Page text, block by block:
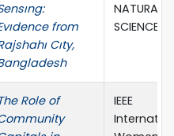
from
Cıty,
NATURAL
SCIENCES
Role of
IEEE